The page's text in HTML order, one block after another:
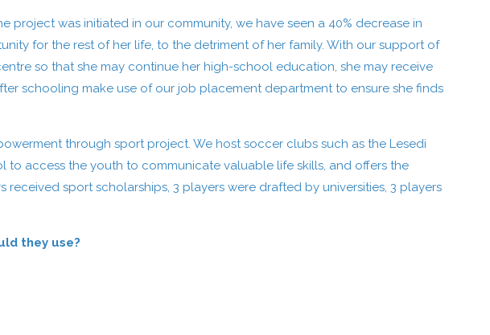
was initiated in our community, we have seen a 40% decrease in
for the rest of her life, to the detriment of her family. With our support of
so that she may continue her high-school education, she may receive
schooling make use of our job placement department to ensure she finds
through sport project. We host soccer clubs such as the Lesedi
to access the youth to communicate valuable life skills, and offers the
sport scholarships, 3 players were drafted by universities, 3 players
they use?